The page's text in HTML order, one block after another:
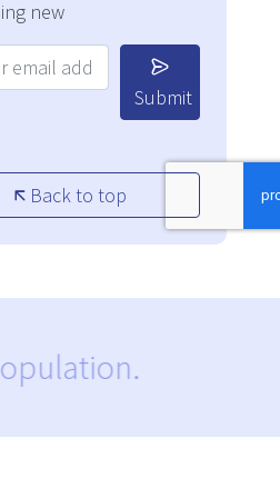
new
Address:
Submit
Back to top